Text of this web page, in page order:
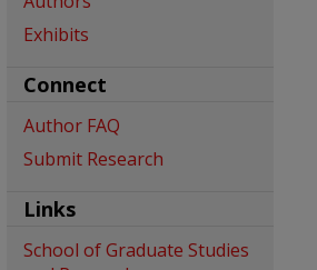
Exhibits
Connect
Author FAQ
Submit Research
Links
School of Graduate Studies